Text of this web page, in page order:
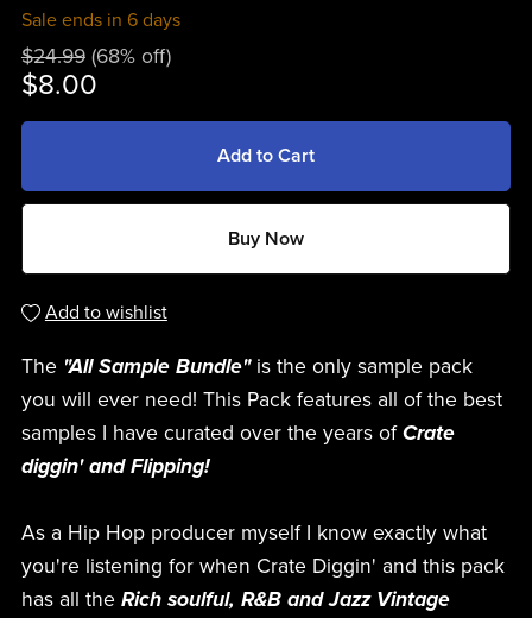
Sale ends in 6 days
$24.99 (68% off)
$8.00
Add to Cart
Buy Now
Add to wishlist
The "All Sample Bundle"is the only sample pack
you will ever need! This Pack features all of the best
samples I have curated over the years ofCrate
diggin' and Flipping!
As a Hip Hop producer myself I know exactly what
you're listening for when Crate Diggin' and this pack
has all the Rich soulful, R&B and Jazz Vintage